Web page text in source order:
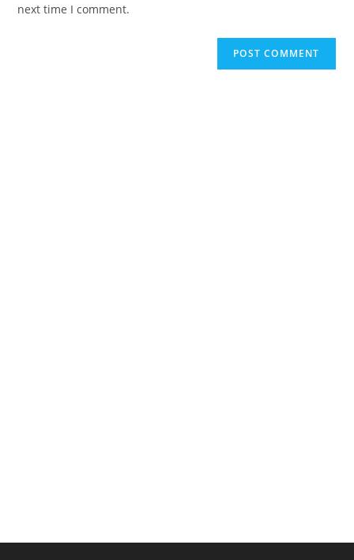
next time I comment.